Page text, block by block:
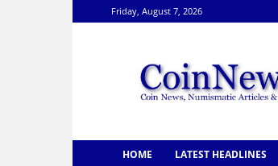
Friday, August 7, 2026
HOME LATEST HEADLINES